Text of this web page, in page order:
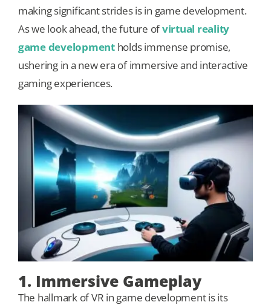
Portfolio
CASE STUDIES
Our Games
CONTACT US
making significant strides is in game development.
As we look ahead, the future ofvirtual reality
game developmentholds immense promise,
ushering in a new era of immersive and interactive
gaming experiences.
1. Immersive Gameplay
The hallmark of VR in game development is its